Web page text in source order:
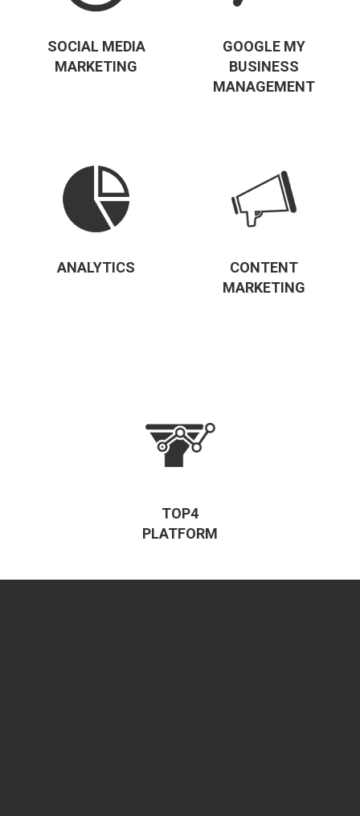
SOCIAL MEDIA
MARKETING
GOOGLE MY
BUSINESS
MANAGEMENT
ANALYTICS
CONTENT
MARKETING
TOP4
PLATFORM